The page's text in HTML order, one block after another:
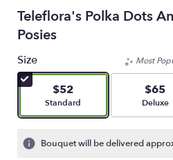
Teleflora's Polka Dots
Posies
Size
$52
Arrangement size
Standard
Most
$65
Deluxe
Bouquet will be delivered